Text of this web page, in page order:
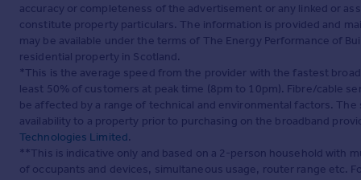
accuracy or completeness of the advertisement or any linked or
constitute property particulars. The information is provided and
may be available under the terms of The Energy Performance of
residential property in Scotland.
*This is the average speed from the provider with the fastest
least 50% of customers at peak time (8pm to 10pm). Fibre/cable
be affected by a range of technical and environmental factors.
availability to a property prior to purchasing on the broadband
Technologies Limited.
**This is indicative only and based on a 2-person household with
of occupants and devices, simultaneous usage, router range etc.